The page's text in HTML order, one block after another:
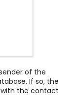
of the
If so, the
the contact